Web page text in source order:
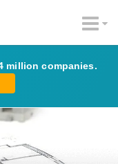
million companies.